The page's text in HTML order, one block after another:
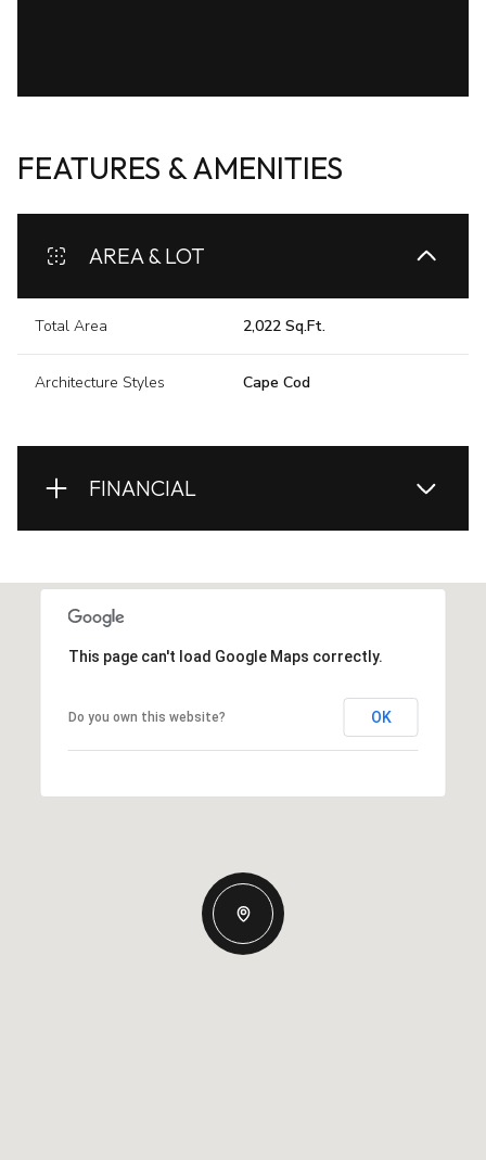
FEATURES & AMENITIES
AREA & LOT
Total Area 2,022 Sq.Ft.
Architecture Styles Cape Cod
FINANCIAL
This page can't load Google Maps correctly.
Do you own this website? OK